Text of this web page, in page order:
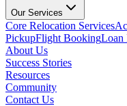
Our Services
Core Relocation Services
PickupFlight BookingLoan
About Us
Success Stories
Resources
Community
Contact Us